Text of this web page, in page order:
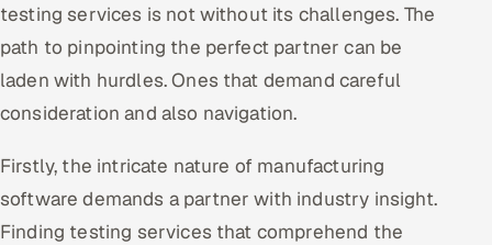
testing services is not without its challenges. The
path to pinpointing the perfect partner can be
laden with hurdles. Ones that demand careful
consideration and also navigation.
Firstly, the intricate nature of manufacturing
software demands a partner with industry insight.
Finding testing services that comprehend the